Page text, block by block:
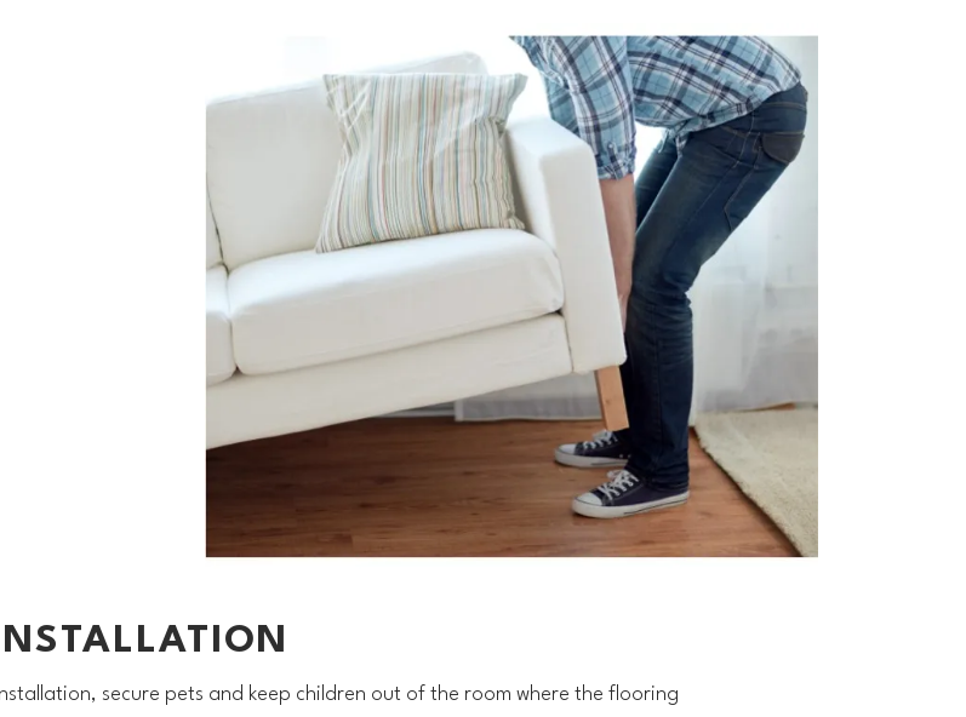
secure pets and keep children out of the room where the flooring